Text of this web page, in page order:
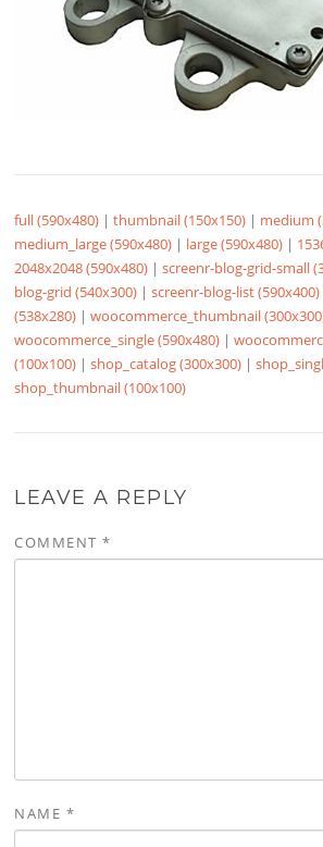
full (590x480) |thumbnail (150x150) | medium
medium_large (590x480) | large (590x480) |
2048x2048 (590x480) |screenr-blog-grid-small
blog-grid (540x300) |screenr-blog-list (590x400)
(538x280) |woocommerce_thumbnail
woocommerce_single (590x480) |
(100x100) |shop_catalog (300x300) |
shop_thumbnail (100x100)
LEAVE A REPLY
COMMENT*
NAME *